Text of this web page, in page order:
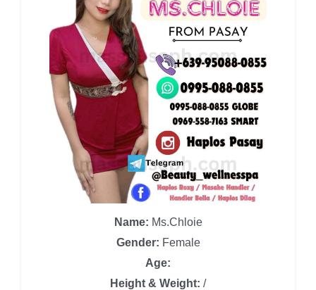
Name: Ms.Chloie
Gender: Female
Age:
Height & Weight: /